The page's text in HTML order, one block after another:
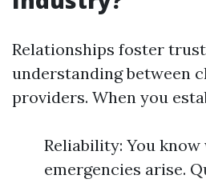
Relationships foster
understanding between
providers. When you
Reliability: You
emergencies arise.